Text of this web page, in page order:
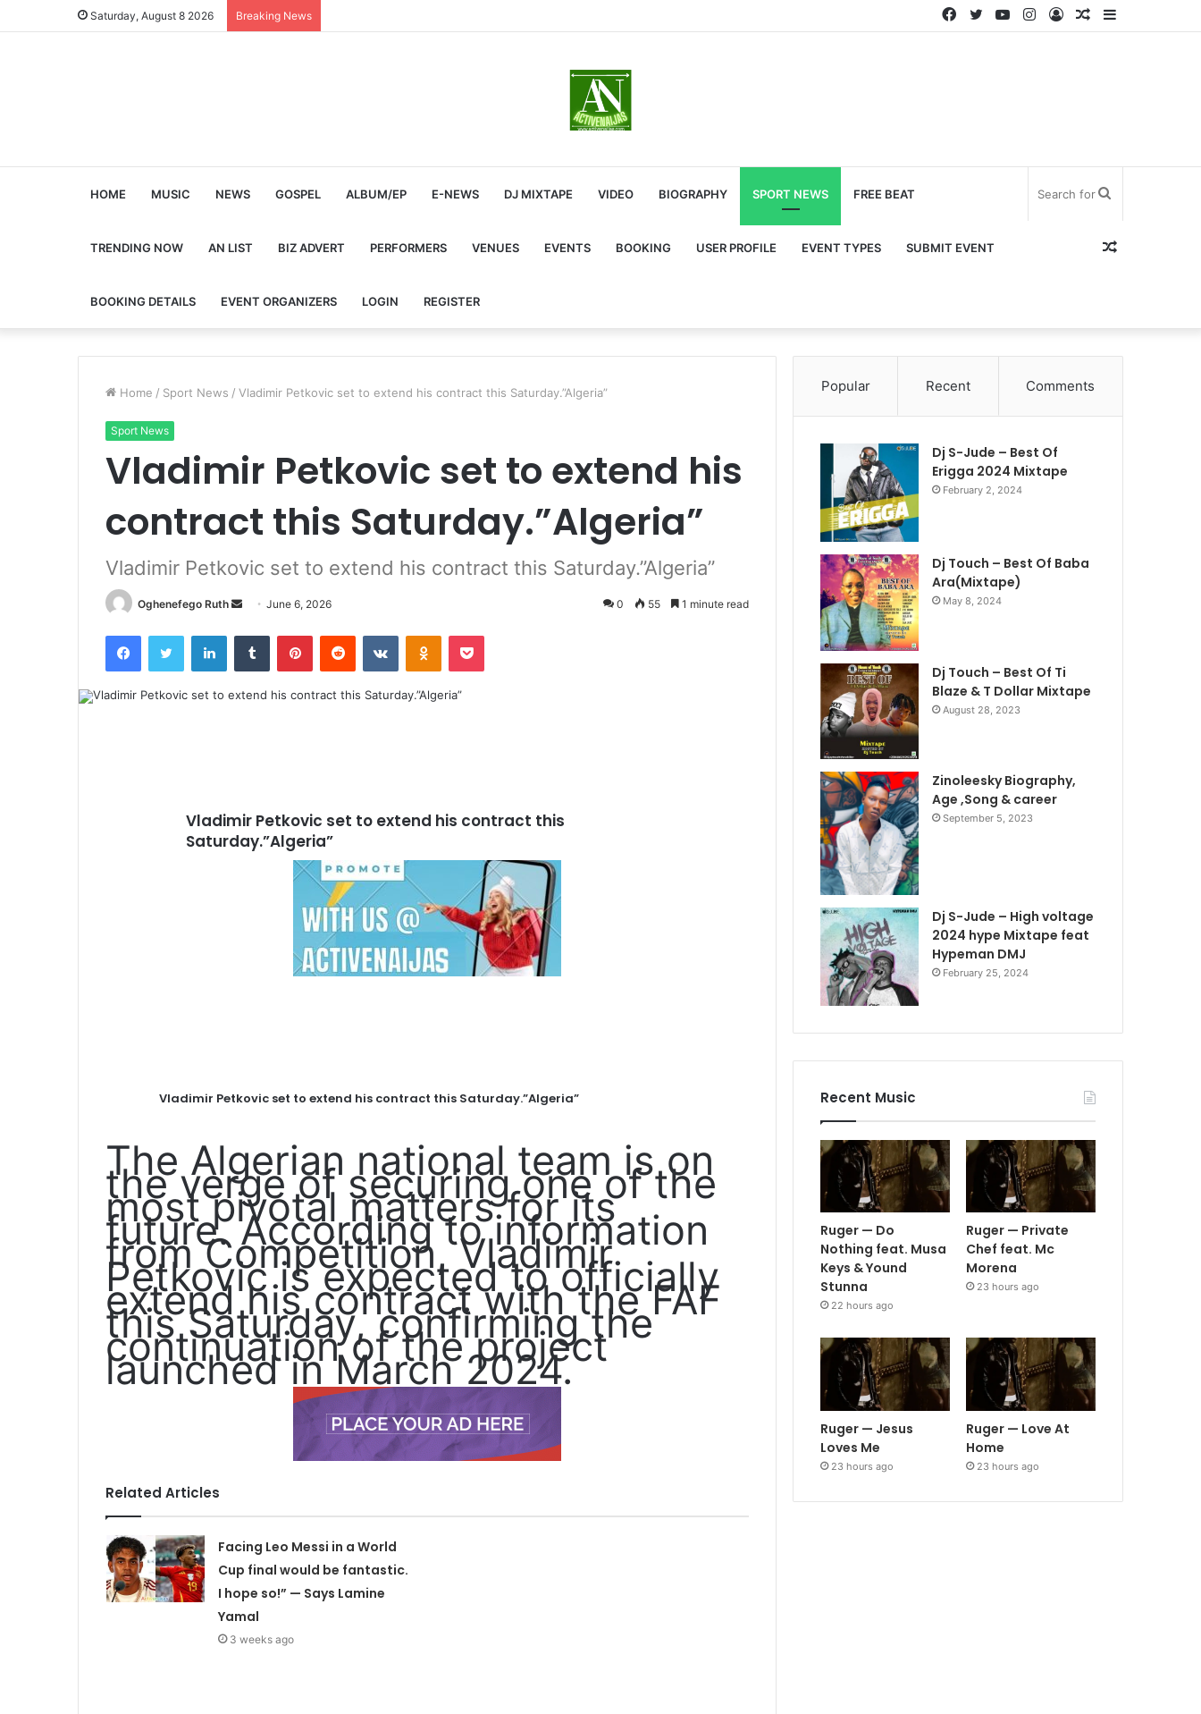
Saturday, August 8 2026 Breaking News Sidebar
Random
Log
Instagram
YouTube
Twitter
Facebook
HOME MUSIC NEWS GOSPEL ALBUM/EP E-NEWS DJ MIXTAPE VIDEO BIOGRAPHY SPORT NEWS FREE BEAT
TRENDING NOW AN LIST BIZ ADVERT PERFORMERS VENUES EVENTS BOOKING USER PROFILE EVENT TYPES SUBMIT EVENT
BOOKING DETAILS EVENT ORGANIZERS LOGIN REGISTER
forRandom
Home / Sport News / Vladimir Petkovic set to extend his contract this Saturday.”Algeria”
Sport News
Vladimir Petkovic set to extend his
contract this Saturday.”Algeria”
Vladimir Petkovic set to extend his contract this Saturday.”Algeria”
Oghenefego Ruth
Send
email
June 6, 2026 0 55 1 minute read
FacebookTwitter LinkedInTumblr PinterestReddit VKontakteOdnoklassniki
Pocket
Vladimir Petkovic set to extend his contract this
Saturday.”Algeria”
Vladimir Petkovic set to extend his contract this Saturday.”Algeria”
The Algerian national team is on
the verge of securing one of the
most pivotal matters for its
future. According to information
from Compétition, Vladimir
Petkovic is expected to officially
extend his contract with the FAF
this Saturday, confirming the
continuation of the project
launched in March 2024.
Related Articles
Facing Leo Messi in a World
Cup final would be fantastic.
I hope so!” — Says Lamine
Yamal
3 weeks ago
Popular Recent Comments
Dj S-Jude – Best Of
Erigga 2024 Mixtape
February 2, 2024
Dj Touch – Best Of Baba
Ara(Mixtape)
May 8, 2024
Dj Touch – Best Of Ti
Blaze & T Dollar Mixtape
August 28, 2023
Zinoleesky Biography,
Age ,Song & career
September 5, 2023
Dj S-Jude – High voltage
2024 hype Mixtape feat
Hypeman DMJ
February 25, 2024
Recent Music
Ruger — Do
Nothing feat. Musa
Keys & Yound
Stunna
22 hours ago
Ruger — Private
Chef feat. Mc
Morena
23 hours ago
Ruger — Jesus
Loves Me
23 hours ago
Ruger — Love At
Home
23 hours ago